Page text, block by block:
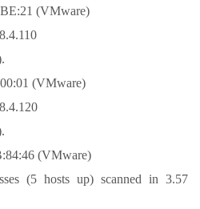
(VMware)
(VMware)
(VMware)
(5 hosts up) scanned in 3.57